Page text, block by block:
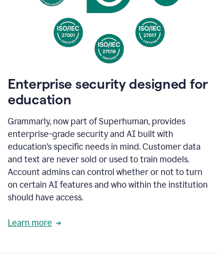
Enterprise security designed for
education
Grammarly, now part of Superhuman, provides
enterprise-grade security and AI built with
education’s specific needs in mind. Customer data
and text are never sold or used to train models.
Account admins can control whether or not to turn
on certain AI features and who within the institution
should have access.
Learn more